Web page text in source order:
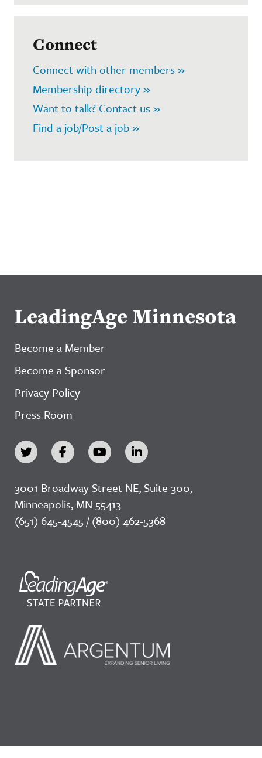
Connect
Connect with other members »
Membership directory »
Want to talk? Contact us »
Find a job/Post a job »
LeadingAge Minnesota
Become a Member
Become a Sponsor
Privacy Policy
Press Room
3001 Broadway Street NE, Suite 300,
Minneapolis, MN 55413
(651) 645-4545 / (800) 462-5368